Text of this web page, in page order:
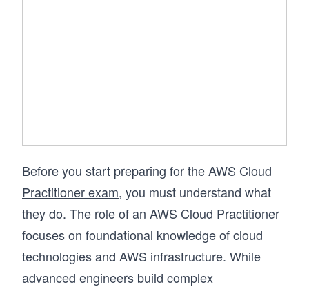
Before you start preparing for the AWS Cloud
Practitioner exam, you must understand what
they do. The role of an AWS Cloud Practitioner
focuses on foundational knowledge of cloud
technologies and AWS infrastructure. While
advanced engineers build complex